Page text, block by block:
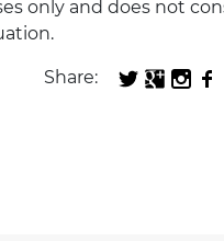
only and does not
Share: